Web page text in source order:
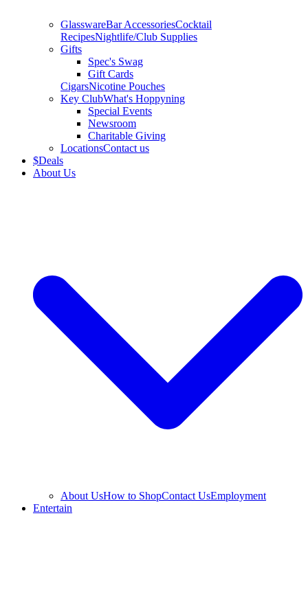
GlasswareBar AccessoriesCocktail
RecipesNightlife/Club Supplies
Gifts
Spec's Swag
Gift Cards
CigarsNicotine Pouches
Key ClubWhat's Hoppyning
Special Events
Newsroom
Charitable Giving
LocationsContact us
$Deals
About Us
About UsHow to ShopContact UsEmployment
Entertain